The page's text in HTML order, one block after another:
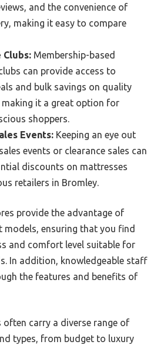
and the convenience of
making it easy to compare
Clubs: Membership-based
can provide access to
and bulk savings on quality
making it a great option for
shoppers.
Events: Keeping an eye out
events or clearance sales can
discounts on mattresses
retailers in Bromley.
provide the advantage of
ensuring that you find
and comfort level suitable for
In addition, knowledgeable staff
the features and benefits of
often carry a diverse range of
types, from budget to luxury